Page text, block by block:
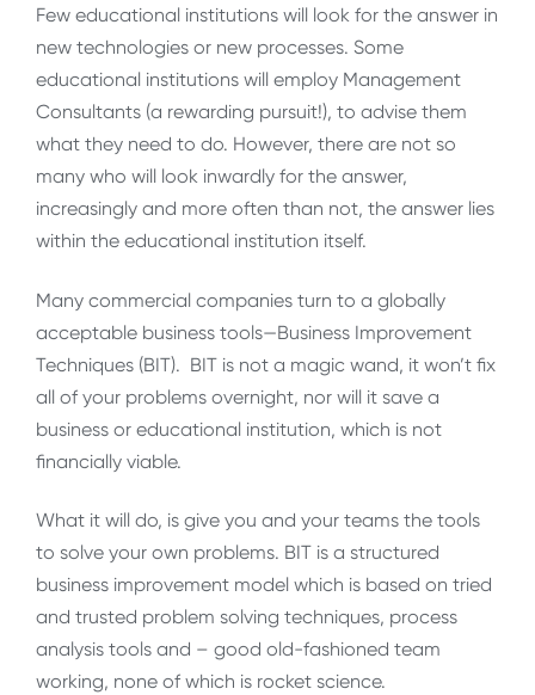
Few educational institutions will look for the answer in
new technologies or new processes. Some
educational institutions will employ Management
Consultants (a rewarding pursuit!), to advise them
what they need to do. However, there are not so
many who will look inwardly for the answer,
increasingly and more often than not, the answer lies
within the educational institution itself.
Many commercial companies turn to a globally
acceptable business tools—Business Improvement
Techniques (BIT). BIT is not a magic wand, it won’t fix
all of your problems overnight, nor will it save a
business or educational institution, which is not
financially viable.
What it will do, is give you and your teams the tools
to solve your own problems. BIT is a structured
business improvement model which is based on tried
and trusted problem solving techniques, process
analysis tools and – good old-fashioned team
working, none of which is rocket science.